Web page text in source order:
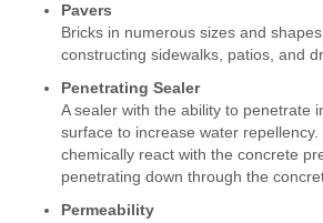
Pavers
Bricks in numerous sizes and
constructing sidewalks, patios, and
Penetrating Sealer
A sealer with the ability to penetrate
surface to increase water
chemically react with the concrete
penetrating down through the
Permeability